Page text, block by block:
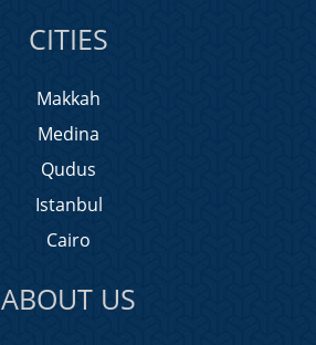
CITIES
Makkah
Medina
Qudus
Istanbul
Cairo
ABOUT US